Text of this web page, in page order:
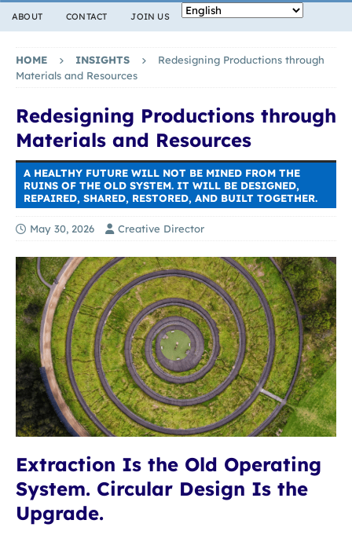
ABOUT CONTACT JOIN US
HOME INSIGHTS
Redesigning Productions through
Materials and Resources
Redesigning Productions through
Materials and Resources
A HEALTHY FUTURE WILL NOT BE MINED FROM THE
RUINS OF THE OLD SYSTEM. IT WILL BE DESIGNED,
REPAIRED, SHARED, RESTORED, AND BUILT TOGETHER.
May 30, 2026 Creative Director
Extraction Is the Old Operating
System. Circular Design Is the
Upgrade.